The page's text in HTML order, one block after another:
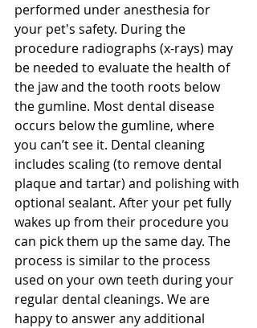
performed under anesthesia for
your pet's safety. During the
procedure radiographs (x-rays) may
be needed to evaluate the health of
the jaw and the tooth roots below
the gumline. Most dental disease
occurs below the gumline, where
you can’t see it. Dental cleaning
includes scaling (to remove dental
plaque and tartar) and polishing with
optional sealant. After your pet fully
wakes up from their procedure you
can pick them up the same day. The
process is similar to the process
used on your own teeth during your
regular dental cleanings. We are
happy to answer any additional